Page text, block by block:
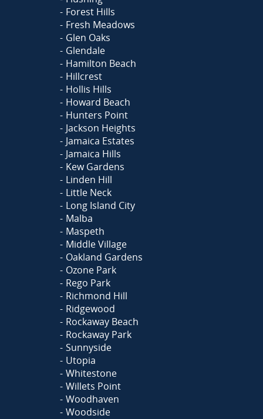
Forest Hills
Fresh Meadows
Glen Oaks
Glendale
Hamilton Beach
Hillcrest
Hollis Hills
Howard Beach
Hunters Point
Jackson Heights
Jamaica Estates
Jamaica Hills
Kew Gardens
Linden Hill
Little Neck
Long Island City
Malba
Maspeth
Middle Village
Oakland Gardens
Ozone Park
Rego Park
Richmond Hill
Ridgewood
Rockaway Beach
Rockaway Park
Sunnyside
Utopia
Whitestone
Willets Point
Woodhaven
Woodside